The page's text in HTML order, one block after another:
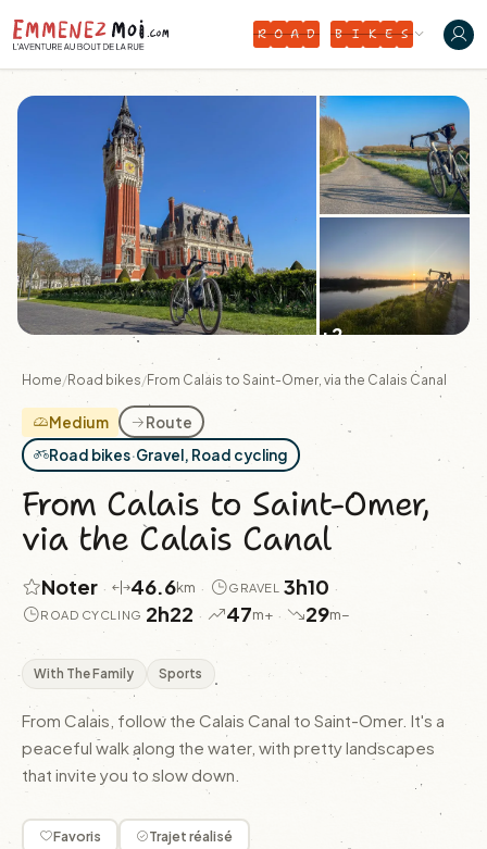
R O A D B I K E S
+2
Home/Road bikes/From Calais to Saint-Omer, via the Calais Canal
Medium
Route
Road bikes·Gravel, Road cycling
From Calais to Saint-Omer,
via the Calais Canal
Noter · 46.6km · GRAVEL 3h10 ·
ROAD CYCLING 2h22 · 47m+ · 29m−
With The Family Sports
From Calais, follow the Calais Canal to Saint-Omer. It's a
peaceful walk along the water, with pretty landscapes
that invite you to slow down.
Favoris Trajet réalisé